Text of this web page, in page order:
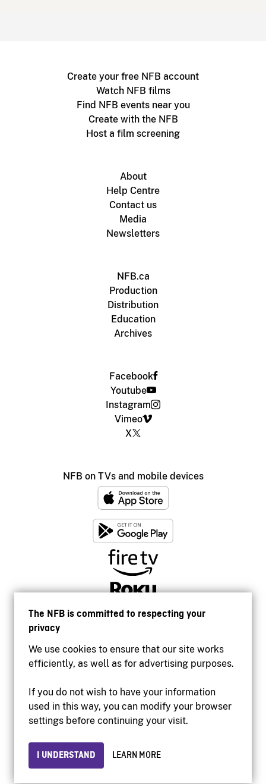
The NFB is committed to respecting your
privacy
We use cookies to ensure that our site works
efficiently, as well as for advertising purposes.
If you do not wish to have your information
used in this way, you can modify your browser
settings before continuing your visit.
I UNDERSTAND LEARN MORE
Create your free NFB account
Watch NFB films
Find NFB events near you
Create with the NFB
Host a film screening
About
Help Centre
Contact us
Media
Newsletters
NFB.ca
Production
Distribution
Education
Archives
Facebook
Youtube
Instagram
Vimeo
X
NFB on TVs and mobile devices
Accessibility
Institutional website
Privacy
© 2026 National Film Board of Canada